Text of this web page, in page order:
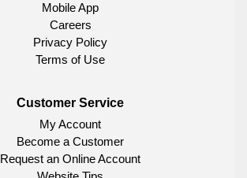
Mobile App
Careers
Privacy Policy
Terms of Use
Customer Service
My Account
Become a Customer
Request an Online Account